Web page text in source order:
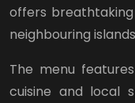
offers
neighbouring
The menu
cuisine and local